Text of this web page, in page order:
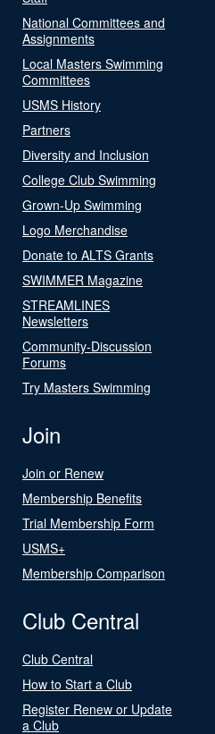
National Committees and
Assignments
Local Masters Swimming
Committees
USMS History
Partners
Diversity and Inclusion
College Club Swimming
Grown-Up Swimming
Logo Merchandise
Donate to ALTS Grants
SWIMMER Magazine
STREAMLINES
Newsletters
Community-Discussion
Forums
Try Masters Swimming
Join
Join or Renew
Membership Benefits
Trial Membership Form
USMS+
Membership Comparison
Club Central
Club Central
How to Start a Club
Register Renew or Update
a Club